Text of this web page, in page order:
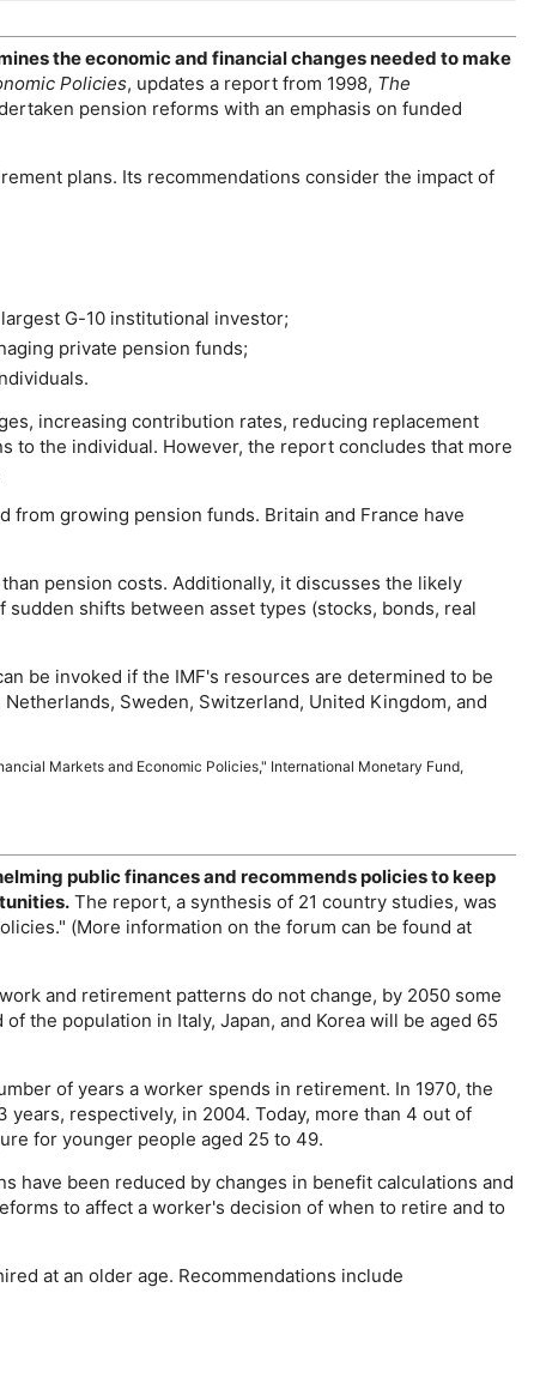
the economic and financial changes needed to make
Policies, updates a report from 1998, The
pension reforms with an emphasis on funded
plans. Its recommendations consider the impact of
G-10 institutional investor;
private pension funds;
increasing contribution rates, reducing replacement
to the individual. However, the report concludes that more
growing pension funds. Britain and France have
pension costs. Additionally, it discusses the likely
shifts between asset types (stocks, bonds, real
be invoked if the IMF's resources are determined to be
Sweden, Switzerland, United Kingdom, and
Markets and Economic Policies," International Monetary Fund,
public finances and recommends policies to keep
The report, a synthesis of 21 country studies, was
(More information on the forum can be found at
and retirement patterns do not change, by 2050 some
the population in Italy, Japan, and Korea will be aged 65
of years a worker spends in retirement. In 1970, the
years, respectively, in 2004. Today, more than 4 out of
for younger people aged 25 to 49.
have been reduced by changes in benefit calculations and
to affect a worker's decision of when to retire and to
at an older age. Recommendations include